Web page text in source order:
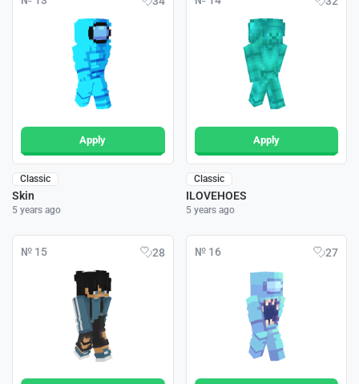
Apply
Classic
Skin
5 years ago
Apply
Classic
ILOVEHOES
5 years ago
№ 15 28 № 16 27